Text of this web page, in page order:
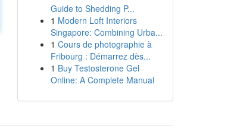
Guide to Shedding P...
1 Modern Loft Interiors
Singapore: Combining Urba...
1 Cours de photographie à
Fribourg : Démarrez dès...
1 Buy Testosterone Gel
Online: A Complete Manual